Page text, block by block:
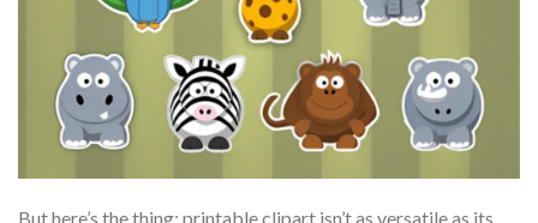
But here’s the thing: printable clipart isn’t as versatile as its